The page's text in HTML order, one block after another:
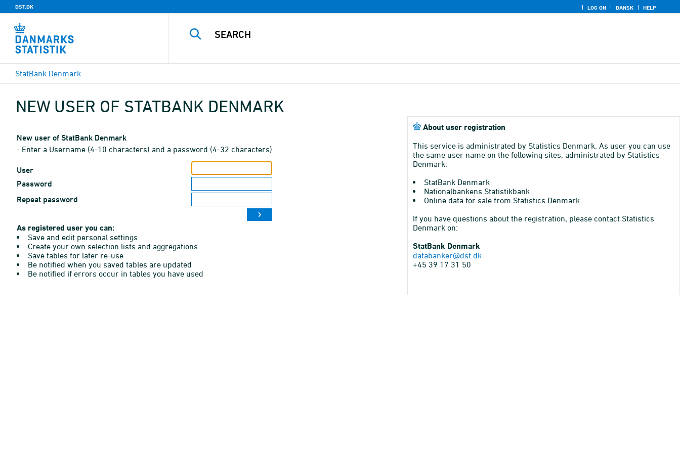
DST.DK LOG ON DANSK HELP
StatBank Denmark
NEW USER OF STATBANK DENMARK
New user of StatBank Denmark
- Enter a Username (4-10 characters) and a password (4-32 characters)
User
Password
Repeat password
As registered user you can:
Save and edit personal settings
Create your own selection lists and aggregations
Save tables for later re-use
Be notified when you saved tables are updated
Be notified if errors occur in tables you have used
About user registration
This service is administrated by Statistics Denmark. As user you can use
the same user name on the following sites, administrated by Statistics
Denmark:
StatBank Denmark
Nationalbankens Statistikbank
Online data for sale from Statistics Denmark
If you have questions about the registration, please contact Statistics
Denmark on:
StatBank Denmark
databanker@dst.dk
+45 39 17 31 50